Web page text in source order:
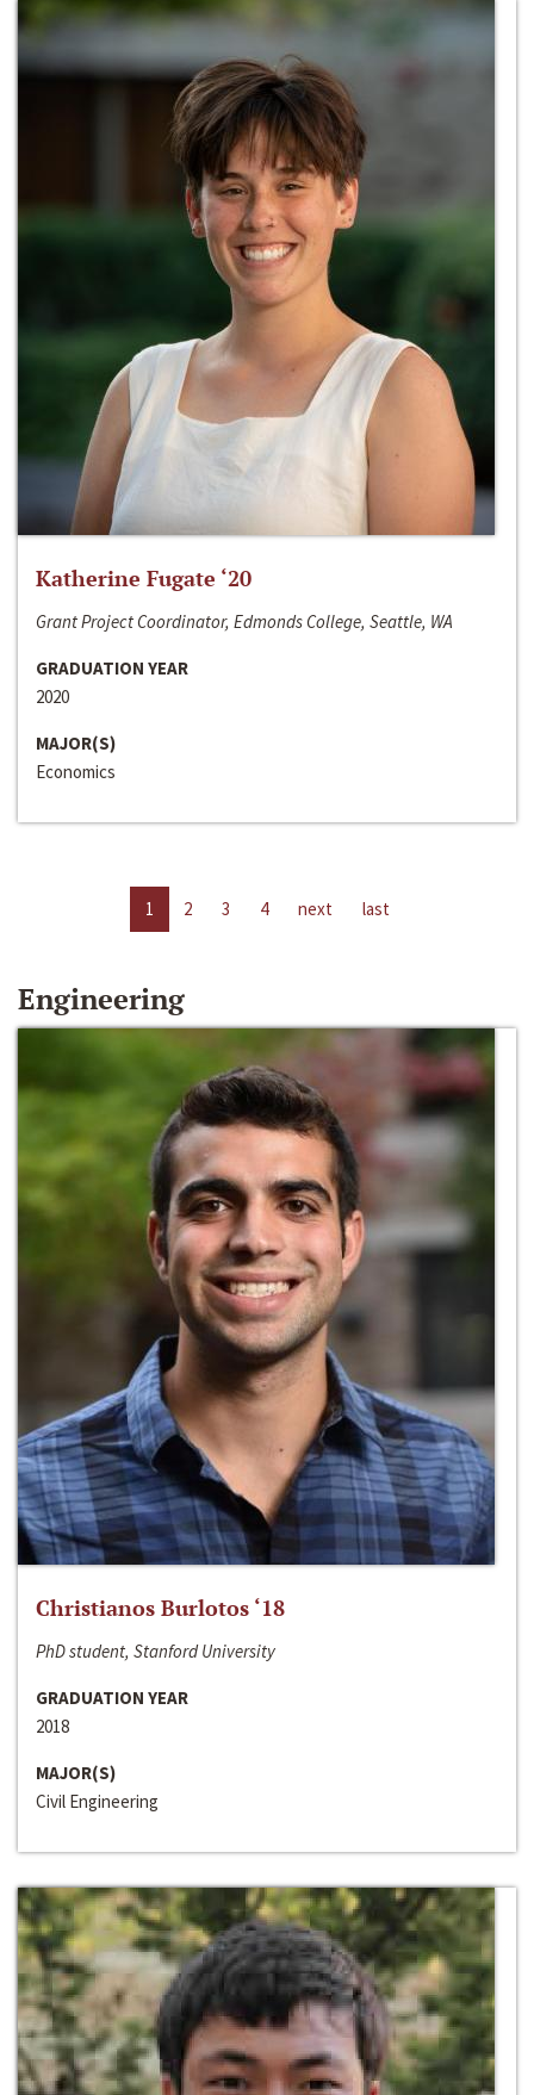
Katherine Fugate ‘20
Grant Project Coordinator, Edmonds College, Seattle, WA
GRADUATION YEAR
2020
MAJOR(S)
Economics
1 2 3 4 next last
Engineering
Christianos Burlotos ‘18
PhD student, Stanford University
GRADUATION YEAR
2018
MAJOR(S)
Civil Engineering